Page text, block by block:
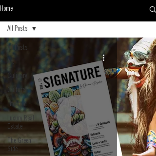
Home
All Posts
Art
Culinary
Culture
Lifestyle
Luxury Real
Estate
The Green
Side
All Posts